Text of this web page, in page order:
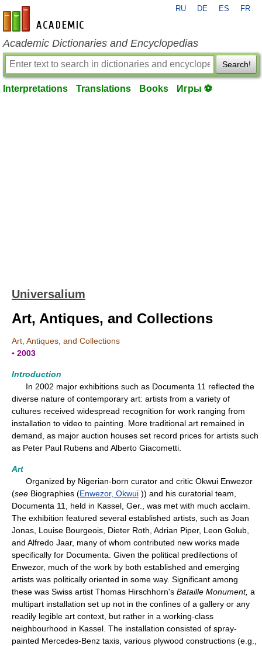
en-academic.com
RU DE ES FR
Academic Dictionaries and Encyclopedias
Search!
Interpretations Translations Books Игры ⚽
Universalium
Art, Antiques, and Collections
Art, Antiques, and Collections
▪ 2003
Introduction
In 2002 major exhibitions such as Documenta 11 reflected the
diverse nature of contemporary art: artists from a variety of
cultures received widespread recognition for work ranging from
installation to video to painting. More traditional art remained in
demand, as major auction houses set record prices for artists such
as Peter Paul Rubens and Alberto Giacometti.
Art
Organized by Nigerian-born curator and critic Okwui Enwezor
(see Biographies (Enwezor, Okwui )) and his curatorial team,
Documenta 11, held in Kassel, Ger., was met with much acclaim.
The exhibition featured several established artists, such as Joan
Jonas, Louise Bourgeois, Dieter Roth, Adrian Piper, Leon Golub,
and Alfredo Jaar, many of whom contributed new works made
specifically for Documenta. Given the political predilections of
Enwezor, much of the work by both established and emerging
artists was politically oriented in some way. Significant among
these was Swiss artist Thomas Hirschhorn's Bataille Monument, a
multipart installation set up not in the confines of a gallery or any
readily legible art context, but rather in a working-class
neighbourhood in Kassel. The installation consisted of spray-
painted Mercedes-Benz taxis, various plywood constructions (e.g.,